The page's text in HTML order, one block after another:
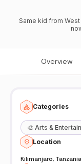
Same kid from
Overview
Categories
🎨 Arts &
Location
Kilimanjaro, Tanzania